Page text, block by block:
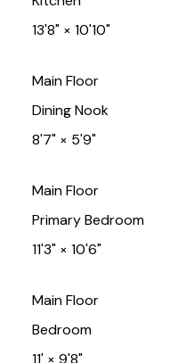
13'8"× 10'10"
Main Floor
Dining Nook
8'7"× 5'9"
Main Floor
Primary Bedroom
11'3"× 10'6"
Main Floor
Bedroom